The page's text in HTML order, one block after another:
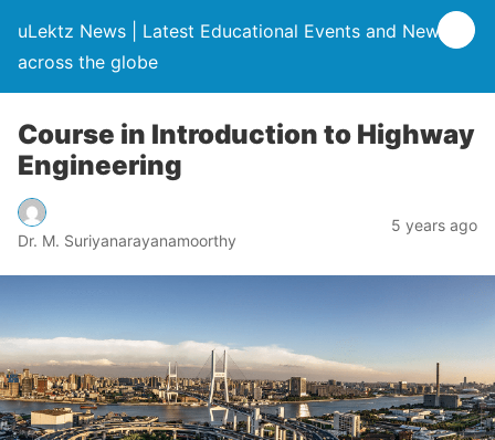
uLektz News | Latest Educational Events and News
across the globe
Course in Introduction to Highway
Engineering
Dr. M. Suriyanarayanamoorthy
5 years ago